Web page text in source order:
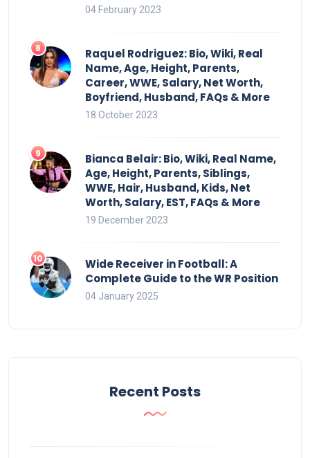
04 February 2023
Raquel Rodriguez: Bio, Wiki, Real
Name, Age, Height, Parents,
Career, WWE, Salary, Net Worth,
Boyfriend, Husband, FAQs & More
18 October 2023
Bianca Belair: Bio, Wiki, Real Name,
Age, Height, Parents, Siblings,
WWE, Hair, Husband, Kids, Net
Worth, Salary, EST, FAQs & More
19 December 2023
Wide Receiver in Football: A
Complete Guide to the WR Position
04 January 2025
Recent Posts